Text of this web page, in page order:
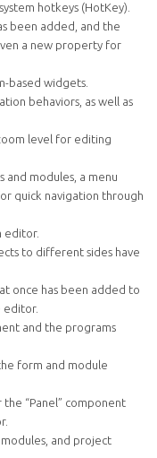
hotkeys (HotKey).
been added, and the
a new property for
based widgets.
behaviors, as well as
level for editing
and modules, a menu
quick navigation through
editor.
to different sides have
once has been added to
editor.
and the programs
form and module
“Panel” component
and project